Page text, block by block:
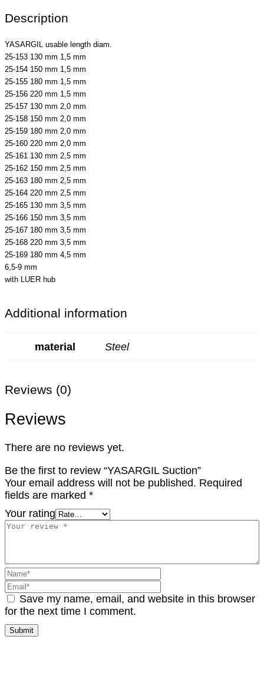
Description
YASARGIL usable length diam.
25-153 130 mm 1,5 mm
25-154 150 mm 1,5 mm
25-155 180 mm 1,5 mm
25-156 220 mm 1,5 mm
25-157 130 mm 2,0 mm
25-158 150 mm 2,0 mm
25-159 180 mm 2,0 mm
25-160 220 mm 2,0 mm
25-161 130 mm 2,5 mm
25-162 150 mm 2,5 mm
25-163 180 mm 2,5 mm
25-164 220 mm 2,5 mm
25-165 130 mm 3,5 mm
25-166 150 mm 3,5 mm
25-167 180 mm 3,5 mm
25-168 220 mm 3,5 mm
25-169 180 mm 4,5 mm
6,5-9 mm
with LUER hub
Additional information
material Steel
Reviews (0)
Reviews
There are no reviews yet.
Be the first to review “YASARGIL Suction”
Your email address will not be published. Required
fields are marked *
Your rating
Save my name, email, and website in this browser
for the next time I comment.